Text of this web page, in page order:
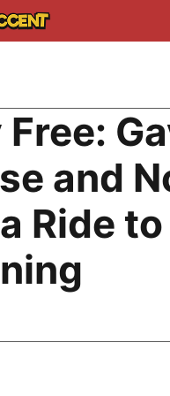
and
Ride to